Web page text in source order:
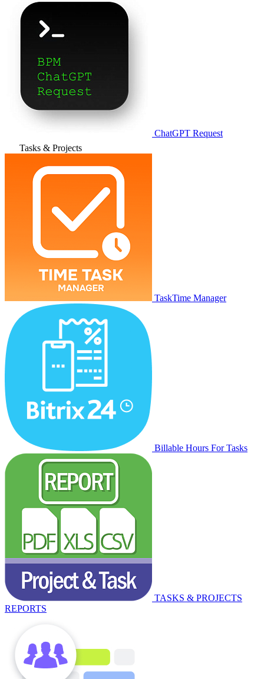
ChatGPT Request
Tasks & Projects
TaskTime Manager
Billable Hours For Tasks
TASKS & PROJECTS
REPORTS